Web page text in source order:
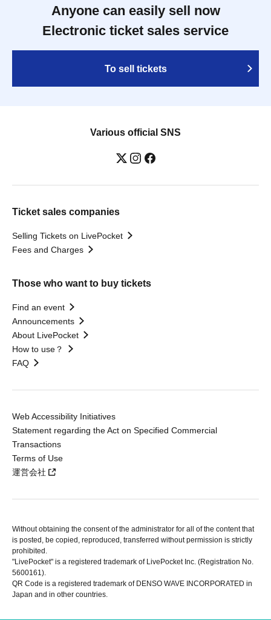
Anyone can easily sell now
Electronic ticket sales service
To sell tickets
Various official SNS
Ticket sales companies
Selling Tickets on LivePocket
Fees and Charges
Those who want to buy tickets
Find an event
Announcements
About LivePocket
How to use？
FAQ
Web Accessibility Initiatives
Statement regarding the Act on Specified Commercial
Transactions
Terms of Use
運営会社
Without obtaining the consent of the administrator for all of the content that
is posted, be copied, reproduced, transferred without permission is strictly
prohibited.
"LivePocket" is a registered trademark of LivePocket Inc. (Registration No.
5600161).
QR Code is a registered trademark of DENSO WAVE INCORPORATED in
Japan and in other countries.